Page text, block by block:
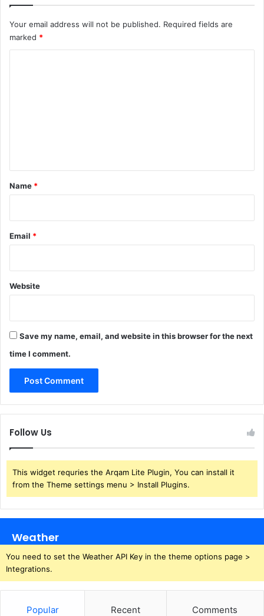
Your email address will not be published. Required fields are
marked *
*
Name *
Email *
Website
Save my name, email, and website in this browser for the next
time I comment.
Follow Us
This widget requries the Arqam Lite Plugin, You can install it
from the Theme settings menu > Install Plugins.
Weather
You need to set the Weather API Key in the theme options page >
Integrations.
Popular Recent Comments